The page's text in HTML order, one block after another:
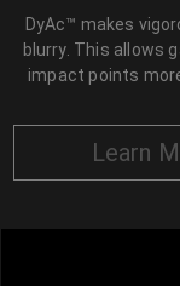
DyAc™ makes
blurry. This allows
impact points
Learn